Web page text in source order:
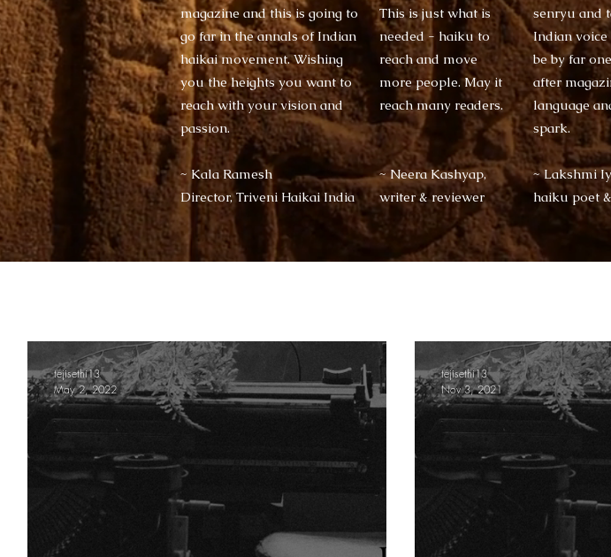
magazine and this is going to
go far in the annals of Indian
haikai movement. Wishing
you the heights you want to
reach with your vision and
passion.
~ Kala Ramesh
Director, Triveni Haikai India
This is just what is
needed - haiku to
reach and move
more people. May it
reach many readers.
~ Neera Kashyap,
writer & reviewer
senryu and
Indian voice
be by far
after
language
spark. ​
~ Lakshmi
haiku poet
tejisethi13
May 2, 2022
tejisethi13
Nov 3, 2021